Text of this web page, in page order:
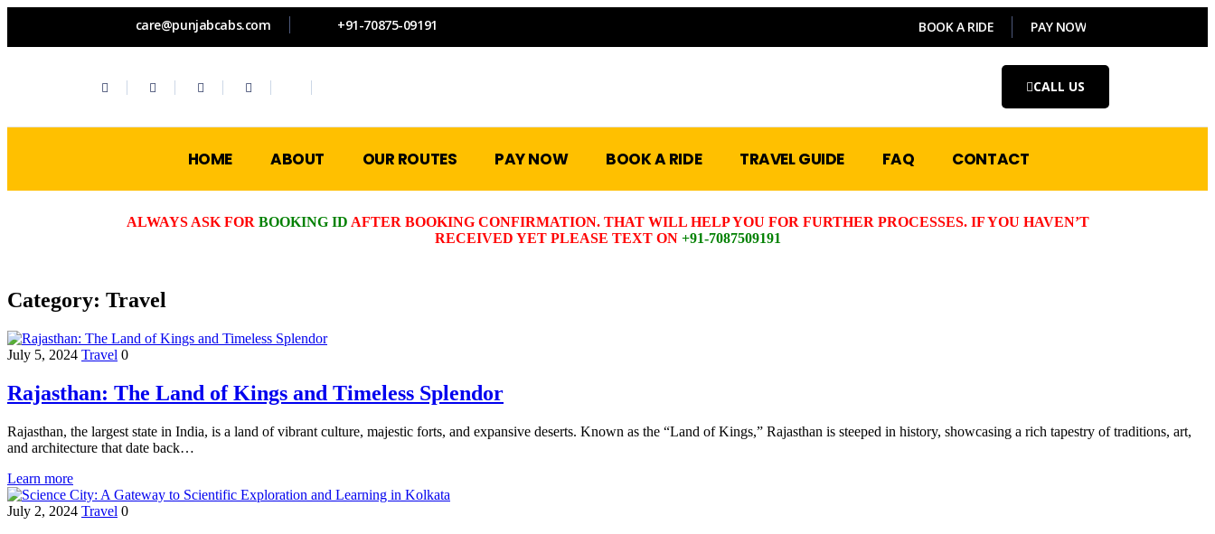
care@punjabcabs.com +91-70875-09191 BOOK A RIDE PAY NOW
CALL US
HOME ABOUT OUR ROUTES PAY NOW BOOK A RIDE TRAVEL GUIDE FAQ CONTACT
ALWAYS ASK FOR BOOKING ID AFTER BOOKING CONFIRMATION. THAT WILL HELP YOU FOR FURTHER PROCESSES. IF YOU HAVEN’T
RECEIVED YET PLEASE TEXT ON +91-7087509191
Category: Travel
July 5, 2024 Travel 0
Rajasthan: The Land of Kings and Timeless Splendor
Rajasthan, the largest state in India, is a land of vibrant culture, majestic forts, and expansive deserts. Known as the “Land of Kings,” Rajasthan is steeped in history, showcasing a rich tapestry of traditions, art,
and architecture that date back…
Learn more
July 2, 2024 Travel 0